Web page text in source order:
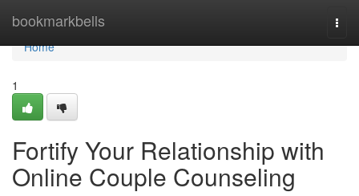
bookmarkbells
Home
Home
1
Fortify Your Relationship with
Online Couple Counseling